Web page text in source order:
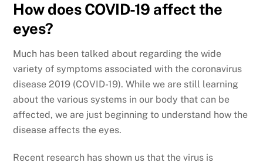
How does COVID-19 affect the
eyes?
Much has been talked about regarding the wide
variety of symptoms associated with the coronavirus
disease 2019 (COVID-19). While we are still learning
about the various systems in our body that can be
affected, we are just beginning to understand how the
disease affects the eyes.
Recent research has shown us that the virus is